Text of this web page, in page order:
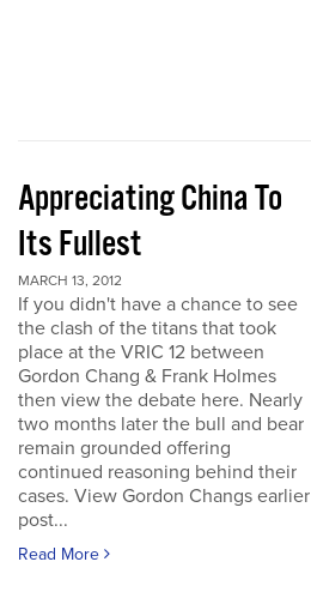
Appreciating China To
Its Fullest
MARCH 13, 2012
If you didn't have a chance to see
the clash of the titans that took
place at the VRIC 12 between
Gordon Chang & Frank Holmes
then view the debate here. Nearly
two months later the bull and bear
remain grounded offering
continued reasoning behind their
cases. View Gordon Changs earlier
post...
Read More